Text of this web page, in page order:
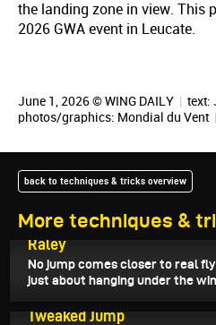
the landing zone in view. This
2026 GWA event in Leucate.
June 1, 2026 © WING DAILY | text:
photos/graphics: Mondial du Vent |
More techniques &
back to techniques & tricks overview
June 9, 2026
Raley
No jump comes closer to real
just about hanging under the
Tweaked Jump